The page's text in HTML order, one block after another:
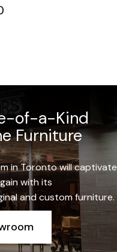
of-a-Kind
Furniture
in Toronto will captivate
with its
and custom furniture.